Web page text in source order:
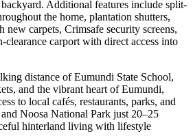
Additional features include split-
the home, plantation shutters,
new carpets, Crimsafe security screens,
carport with direct access into
distance of Eumundi State School,
and the vibrant heart of Eumundi,
to local cafés, restaurants, parks, and
Noosa National Park just 20–25
hinterland living with lifestyle